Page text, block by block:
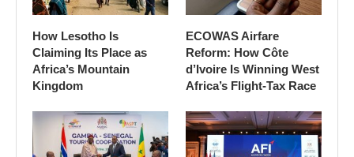
How Lesotho Is
Claiming Its Place as
Africa’s Mountain
Kingdom
ECOWAS Airfare
Reform: How Côte
d’Ivoire Is Winning West
Africa’s Flight-Tax Race